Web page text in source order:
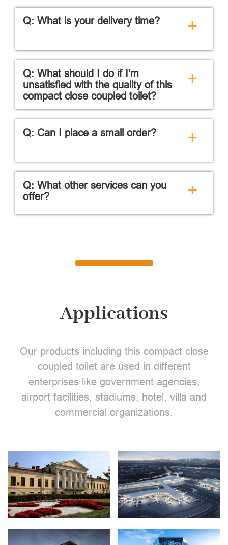
Q: What is your delivery time? +
Q: What should I do if I'm
unsatisfied with the quality of this
compact close coupled toilet?
+
Q: Can I place a small order? +
Q: What other services can you
offer?
+
Applications
Our products including this compact close
coupled toilet are used in different
enterprises like government agencies,
airport facilities, stadiums, hotel, villa and
commercial organizations.